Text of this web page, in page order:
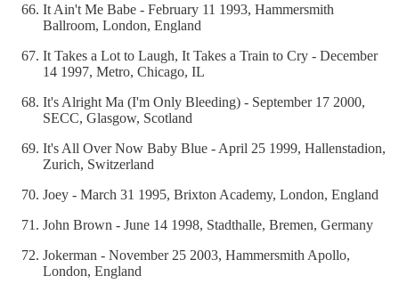
It Ain't Me Babe - February 11 1993, Hammersmith
Ballroom, London, England
It Takes a Lot to Laugh, It Takes a Train to Cry - December
14 1997, Metro, Chicago, IL
It's Alright Ma (I'm Only Bleeding) - September 17 2000,
SECC, Glasgow, Scotland
It's All Over Now Baby Blue - April 25 1999, Hallenstadion,
Zurich, Switzerland
Joey - March 31 1995, Brixton Academy, London, England
John Brown - June 14 1998, Stadthalle, Bremen, Germany
Jokerman - November 25 2003, Hammersmith Apollo,
London, England